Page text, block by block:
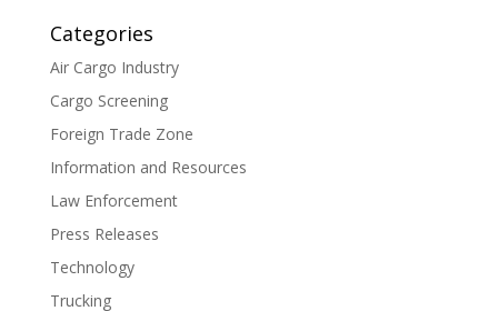
Categories
Air Cargo Industry
Cargo Screening
Foreign Trade Zone
Information and Resources
Law Enforcement
Press Releases
Technology
Trucking